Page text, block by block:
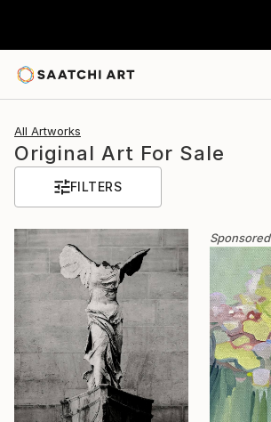
All Artworks
Original Art For Sale
FILTERS
Sponsored